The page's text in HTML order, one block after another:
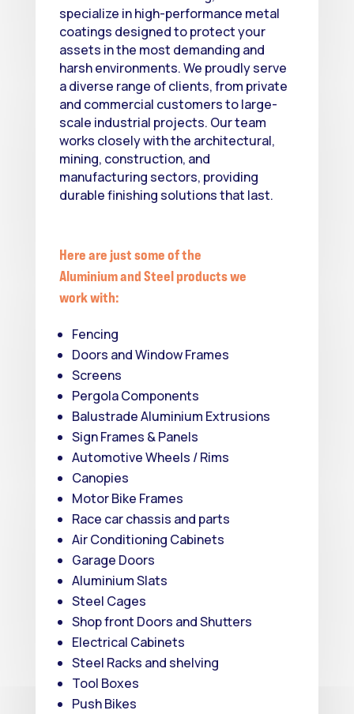
specialize in high-performance metal
coatings designed to protect your
assets in the most demanding and
harsh environments. We proudly serve
a diverse range of clients, from private
and commercial customers to large-
scale industrial projects. Our team
works closely with the architectural,
mining, construction, and
manufacturing sectors, providing
durable finishing solutions that last.
Here are just some of the
Aluminium and Steel products we
work with:
Fencing
Doors and Window Frames
Screens
Pergola Components
Balustrade Aluminium Extrusions
Sign Frames & Panels
Automotive Wheels / Rims
Canopies
Motor Bike Frames
Race car chassis and parts
Air Conditioning Cabinets
Garage Doors
Aluminium Slats
Steel Cages
Shop front Doors and Shutters
Electrical Cabinets
Steel Racks and shelving
Tool Boxes
Push Bikes